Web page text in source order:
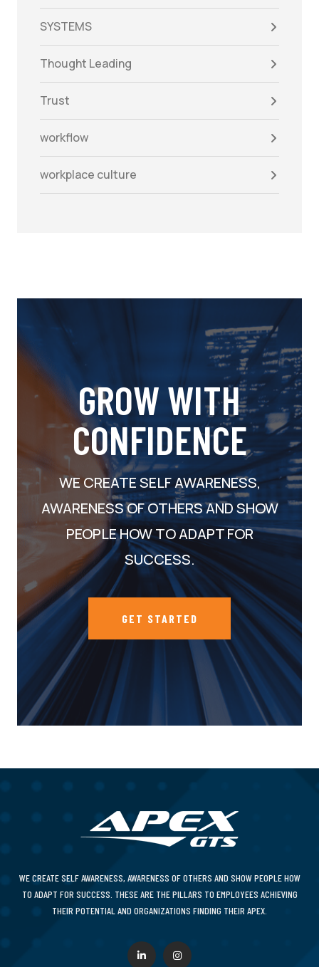
SYSTEMS
Thought Leading
Trust
workflow
workplace culture
GROW WITH
CONFIDENCE
WE CREATE SELF AWARENESS,
AWARENESS OF OTHERS AND SHOW
PEOPLE HOW TO ADAPT FOR
SUCCESS.
GET STARTED
WE CREATE SELF AWARENESS, AWARENESS OF OTHERS AND SHOW PEOPLE HOW
TO ADAPT FOR SUCCESS. THESE ARE THE PILLARS TO EMPLOYEES ACHIEVING
THEIR POTENTIAL AND ORGANIZATIONS FINDING THEIR APEX.